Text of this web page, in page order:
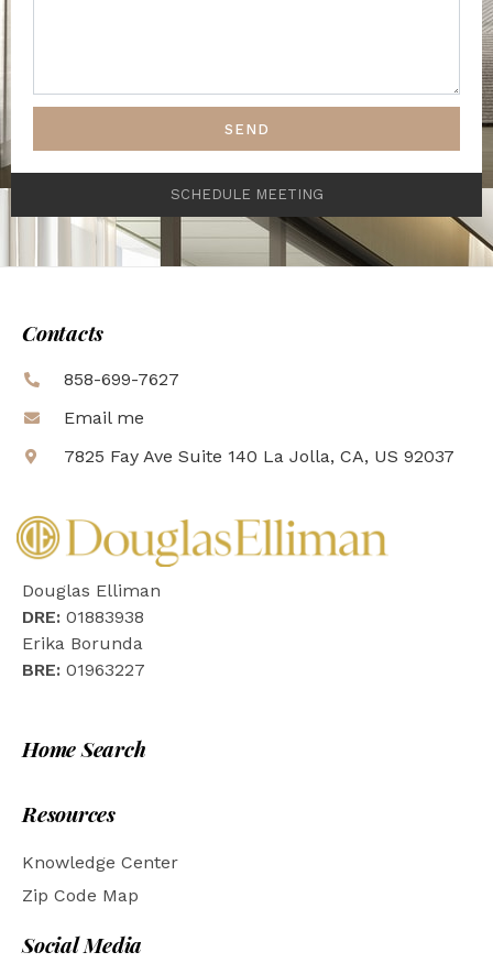
SEND
SCHEDULE MEETING
Contacts
858-699-7627
Email me
7825 Fay Ave Suite 140 La Jolla, CA, US 92037
Douglas Elliman
DRE: 01883938
Erika Borunda
BRE: 01963227
Home Search
Resources
Knowledge Center
Zip Code Map
Social Media